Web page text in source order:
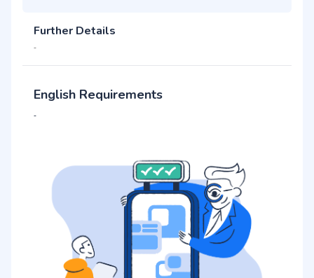
Further Details
-
English Requirements
-